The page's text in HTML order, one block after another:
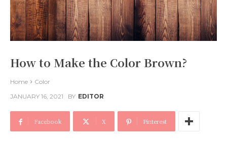
How to Make the Color Brown?
Home
Color
JANUARY 16, 2021
BY EDITOR
Facebook X Pinterest